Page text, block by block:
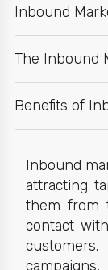
Inbound
The Inbound
Benefits of
Inbound
attracting
them from
contact
customers.